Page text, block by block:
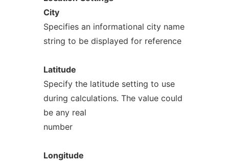
City
Specifies an informational city name
string to be displayed for reference
Latitude
Specify the latitude setting to use
during calculations. The value could
be any real
number
Longitude